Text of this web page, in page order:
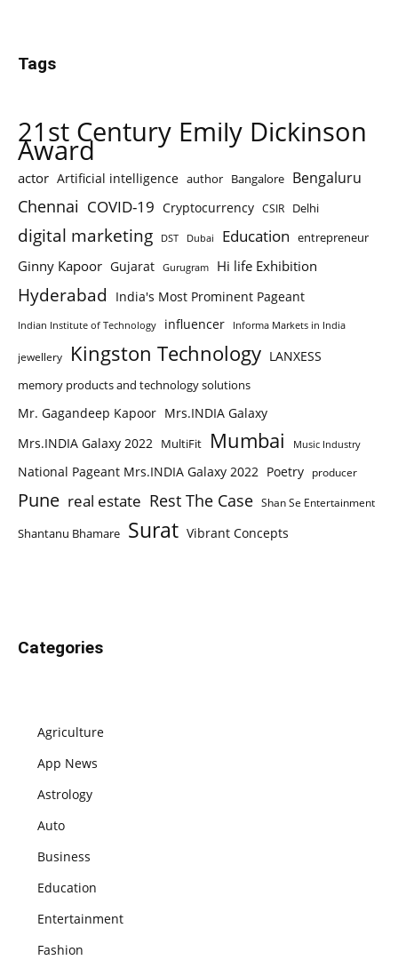
Tags
21st Century Emily Dickinson
Award
actor Artificial intelligence author Bangalore Bengaluru
Chennai COVID-19 Cryptocurrency CSIR Delhi
digital marketing DST Dubai Education entrepreneur
Ginny Kapoor Gujarat Gurugram Hi life Exhibition
Hyderabad India's Most Prominent Pageant
Indian Institute of Technology influencer Informa Markets in India
jewellery Kingston Technology LANXESS
memory products and technology solutions
Mr. Gagandeep Kapoor Mrs.INDIA Galaxy
Mrs.INDIA Galaxy 2022 MultiFit Mumbai Music Industry
National Pageant Mrs.INDIA Galaxy 2022 Poetry producer
Pune real estate Rest The Case Shan Se Entertainment
Shantanu Bhamare Surat Vibrant Concepts
Categories
Agriculture
App News
Astrology
Auto
Business
Education
Entertainment
Fashion